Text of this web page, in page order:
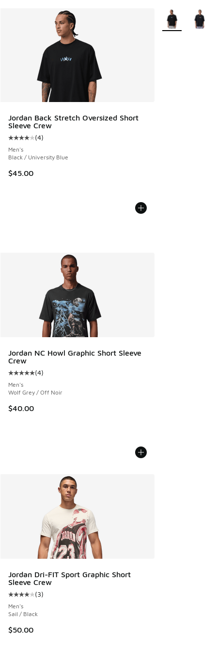
Jordan Back Stretch Oversized Short
Sleeve Crew
Average customer rating - [4 out of 5 stars], 4 reviews
(4)
Men's
Black / University Blue
$45.00
More Colors
Jordan NC Howl Graphic Short Sleeve
Crew
Average customer rating - [5 out of 5 stars], 4 reviews
(4)
Men's
Wolf Grey / Off Noir
$40.00
Jordan Dri-FIT Sport Graphic Short
Sleeve Crew
Average customer rating - [4 out of 5 stars], 3 reviews
(3)
Men's
Sail / Black
$50.00